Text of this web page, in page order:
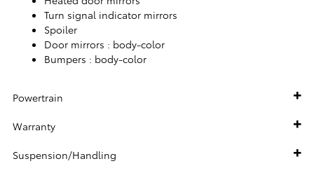
Turn signal indicator mirrors
Spoiler
Door mirrors : body-color
Bumpers : body-color
Powertrain
Warranty
Suspension/Handling